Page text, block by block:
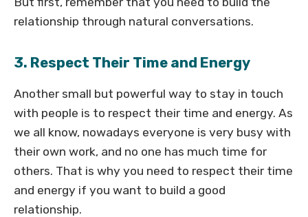
relationship through natural conversations.
3. Respect Their Time and Energy
Another small but powerful way to stay in touch
with people is to respect their time and energy. As
we all know, nowadays everyone is very busy with
their own work, and no one has much time for
others. That is why you need to respect their time
and energy if you want to build a good
relationship.